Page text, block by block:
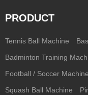
PRODUCT
Tennis Ball Machine
Badminton Training
Football / Soccer Machine
Squash Ball Machine